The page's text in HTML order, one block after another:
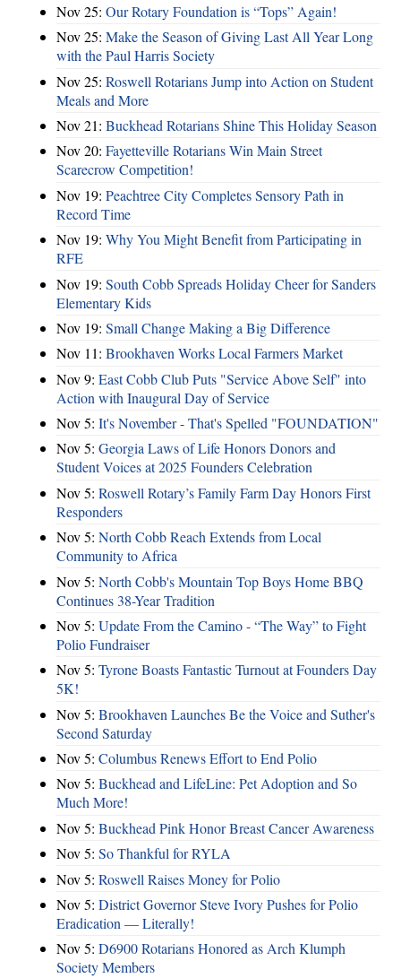
Nov 25: Our Rotary Foundation is “Tops” Again!
Nov 25: Make the Season of Giving Last All Year Long
with the Paul Harris Society
Nov 25: Roswell Rotarians Jump into Action on Student
Meals and More
Nov 21: Buckhead Rotarians Shine This Holiday Season
Nov 20: Fayetteville Rotarians Win Main Street
Scarecrow Competition!
Nov 19: Peachtree City Completes Sensory Path in
Record Time
Nov 19: Why You Might Benefit from Participating in
RFE
Nov 19: South Cobb Spreads Holiday Cheer for Sanders
Elementary Kids
Nov 19: Small Change Making a Big Difference
Nov 11: Brookhaven Works Local Farmers Market
Nov 9: East Cobb Club Puts "Service Above Self" into
Action with Inaugural Day of Service
Nov 5: It's November - That's Spelled "FOUNDATION"
Nov 5: Georgia Laws of Life Honors Donors and
Student Voices at 2025 Founders Celebration
Nov 5: Roswell Rotary’s Family Farm Day Honors First
Responders
Nov 5: North Cobb Reach Extends from Local
Community to Africa
Nov 5: North Cobb's Mountain Top Boys Home BBQ
Continues 38-Year Tradition
Nov 5: Update From the Camino - “The Way” to Fight
Polio Fundraiser
Nov 5: Tyrone Boasts Fantastic Turnout at Founders Day
5K!
Nov 5: Brookhaven Launches Be the Voice and Suther's
Second Saturday
Nov 5: Columbus Renews Effort to End Polio
Nov 5: Buckhead and LifeLine: Pet Adoption and So
Much More!
Nov 5: Buckhead Pink Honor Breast Cancer Awareness
Nov 5: So Thankful for RYLA
Nov 5: Roswell Raises Money for Polio
Nov 5: District Governor Steve Ivory Pushes for Polio
Eradication — Literally!
Nov 5: D6900 Rotarians Honored as Arch Klumph
Society Members